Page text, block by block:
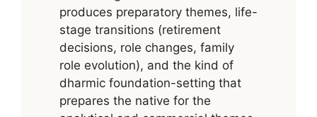
produces preparatory themes, life-
stage transitions (retirement
decisions, role changes, family
role evolution), and the kind of
dharmic foundation-setting that
prepares the native for the